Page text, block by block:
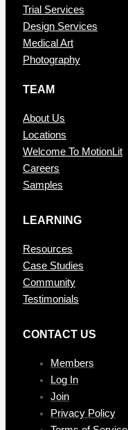
Trial Services
Design Services
Medical Art
Photography
TEAM
About Us
Locations
Welcome To MotionLit
Careers
Samples
LEARNING
Resources
Case Studies
Community
Testimonials
CONTAC T US
Members
Log In
Join
Privacy Policy